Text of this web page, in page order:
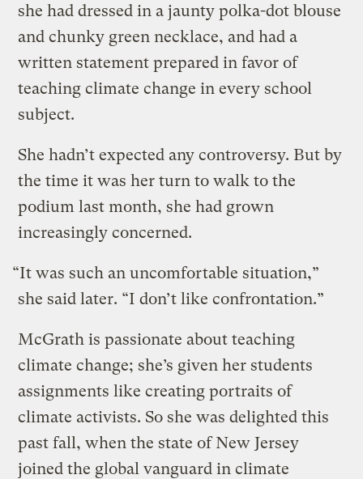
she had dressed in a jaunty polka-dot blouse
and chunky green necklace, and had a
written statement prepared in favor of
teaching climate change in every school
subject.
She hadn’t expected any controversy. But by
the time it was her turn to walk to the
podium last month, she had grown
increasingly concerned.
“It was such an uncomfortable situation,”
she said later. “I don’t like confrontation.”
McGrath is passionate about teaching
climate change; she’s given her students
assignments like creating portraits of
climate activists. So she was delighted this
past fall, when the state of New Jersey
joined the global vanguard in climate